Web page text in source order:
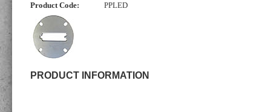
Product Code: PPLED
PRODUCT INFORMATION